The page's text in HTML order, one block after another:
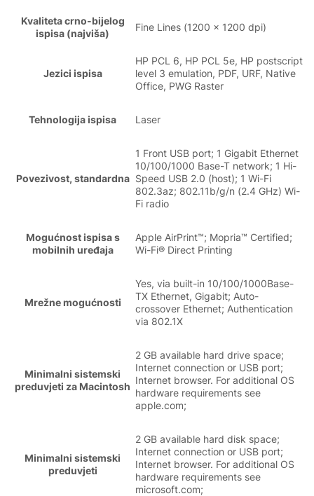
Kvaliteta crno-bijelog
ispisa (najviša)
Fine Lines (1200 x 1200 dpi)
Jezici ispisa
HP PCL 6, HP PCL 5e, HP postscript
level 3 emulation, PDF, URF, Native
Office, PWG Raster
Tehnologija ispisa Laser
Povezivost, standardna
1 Front USB port; 1 Gigabit Ethernet
10/100/1000 Base-T network; 1 Hi-
Speed USB 2.0 (host); 1 Wi-Fi
802.3az; 802.11b/g/n (2.4 GHz) Wi-
Fi radio
Mogućnost ispisa s
mobilnih uređaja
Apple AirPrint™; Mopria™ Certified;
Wi-Fi® Direct Printing
Mrežne mogućnosti
Yes, via built-in 10/100/1000Base-
TX Ethernet, Gigabit; Auto-
crossover Ethernet; Authentication
via 802.1X
Minimalni sistemski
preduvjeti za Macintosh
2 GB available hard drive space;
Internet connection or USB port;
Internet browser. For additional OS
hardware requirements see
apple.com;
Minimalni sistemski
preduvjeti
2 GB available hard disk space;
Internet connection or USB port;
Internet browser. For additional OS
hardware requirements see
microsoft.com;